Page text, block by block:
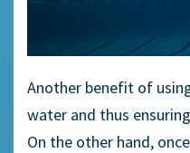
Another benefit of
water and thus
On the other hand,